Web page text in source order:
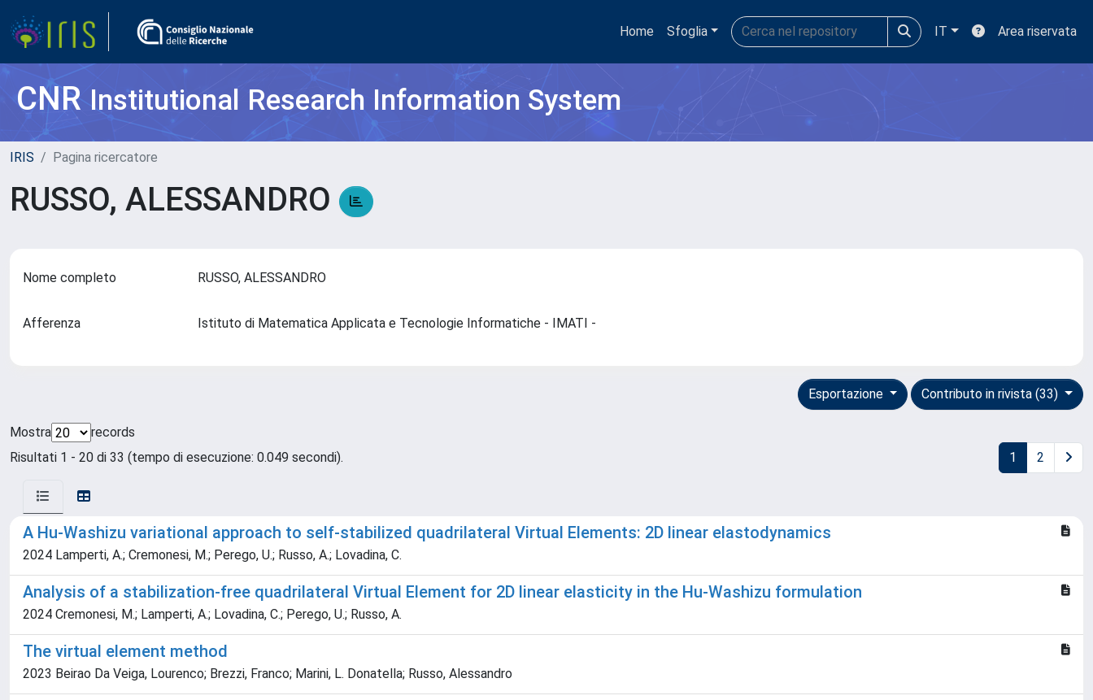
Home Sfoglia IT Area riservata
CNRInstitutional Research Information System
IRIS Pagina ricercatore
RUSSO, ALESSANDRO
Nome completo RUSSO, ALESSANDRO
Afferenza Istituto di Matematica Applicata e Tecnologie Informatiche - IMATI -
Contributo in rivista (33)
Esportazione
Mostra
records
Risultati 1 - 20 di 33 (tempo di esecuzione: 0.049 secondi).
1 2
A Hu-Washizu variational approach to self-stabilized quadrilateral Virtual Elements: 2D linear elastodynamics
2024 Lamperti, A.; Cremonesi, M.; Perego, U.; Russo, A.; Lovadina, C.
Analysis of a stabilization-free quadrilateral Virtual Element for 2D linear elasticity in the Hu-Washizu formulation
2024 Cremonesi, M.; Lamperti, A.; Lovadina, C.; Perego, U.; Russo, A.
The virtual element method
2023 Beirao Da Veiga, Lourenco; Brezzi, Franco; Marini, L. Donatella; Russo, Alessandro